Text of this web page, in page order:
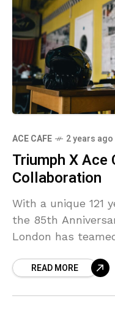
ACE CAFE 2 years ago
Triumph X Ace
Collaboration
With a unique 121
the 85th
London has
Triumph!
READ MORE